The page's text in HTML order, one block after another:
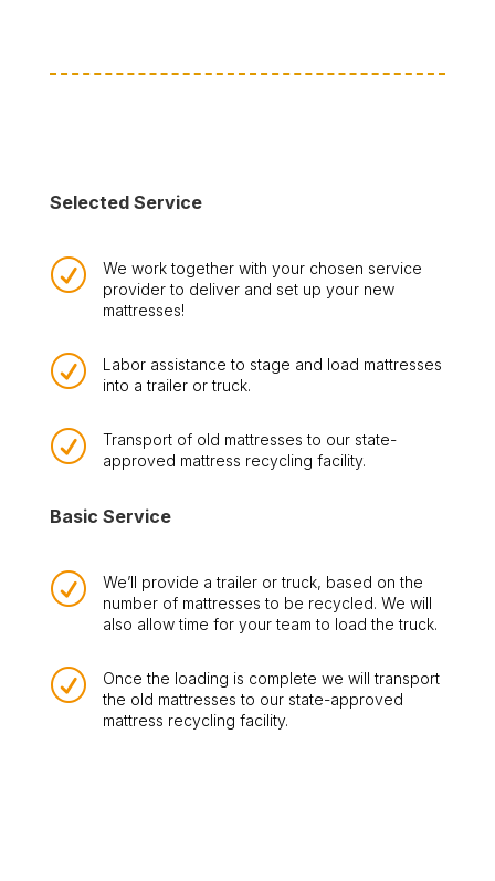
Selected Service
R
We work together with your chosen service
provider to deliver and set up your new
mattresses!
R
Labor assistance to stage and load mattresses
into a trailer or truck.
R
Transport of old mattresses to our state-
approved mattress recycling facility.
Basic Service
R
We’ll provide a trailer or truck, based on the
number of mattresses to be recycled. We will
also allow time for your team to load the truck.
R
Once the loading is complete we will transport
the old mattresses to our state-approved
mattress recycling facility.